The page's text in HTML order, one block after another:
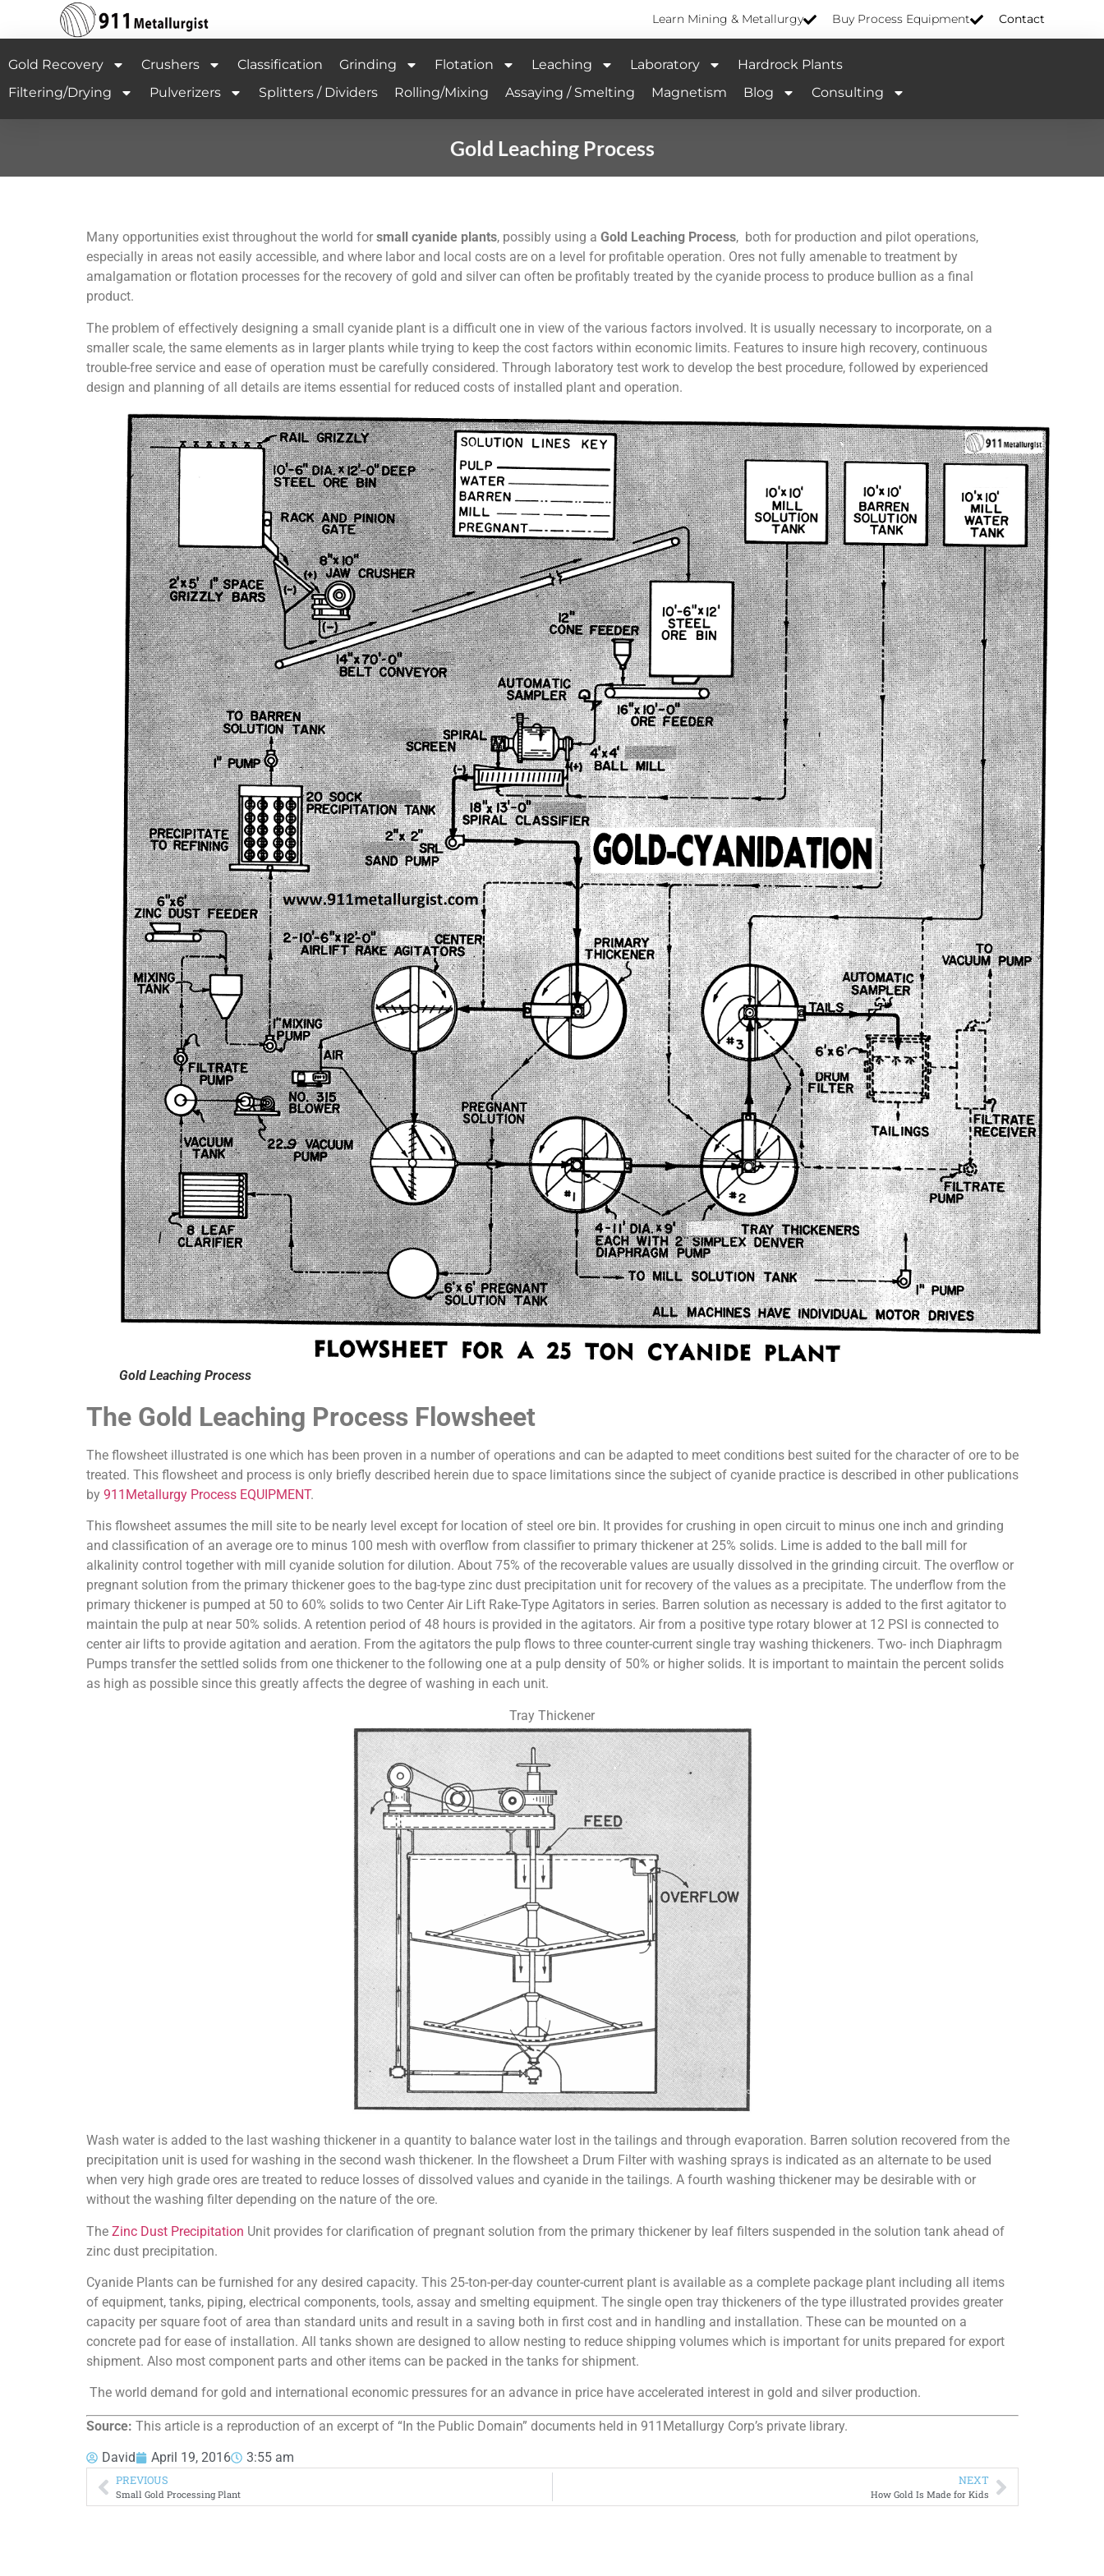
Learn Mining & Metallurgy Buy Process Equipment Contact
Gold Recovery Crushers Classification Grinding Flotation Leaching Laboratory
Hardrock Plants
Filtering/Drying
Pulverizers Splitters / Dividers Rolling/Mixing Assaying / Smelting Magnetism Blog Consulting
Gold Leaching Process
Many opportunities exist throughout the world for small cyanide plants, possibly using a Gold Leaching Process, both for production and pilot operations,
especially in areas not easily accessible, and where labor and local costs are on a level for profitable operation. Ores not fully amenable to treatment by
amalgamation or flotation processes for the recovery of gold and silver can often be profitably treated by the cyanide process to produce bullion as a final
product.
The problem of effectively designing a small cyanide plant is a difficult one in view of the various factors involved. It is usually necessary to incorporate, on a
smaller scale, the same elements as in larger plants while trying to keep the cost factors within economic limits. Features to insure high recovery, continuous
trouble-free service and ease of operation must be carefully considered. Through laboratory test work to develop the best procedure, followed by experienced
design and planning of all details are items essential for reduced costs of installed plant and operation.
Gold Leaching Process
The Gold Leaching Process Flowsheet
The flowsheet illustrated is one which has been proven in a number of operations and can be adapted to meet conditions best suited for the character of ore to be
treated. This flowsheet and process is only briefly described herein due to space limitations since the subject of cyanide practice is described in other publications
by 911Metallurgy Process EQUIPMENT.
This flowsheet assumes the mill site to be nearly level except for location of steel ore bin. It provides for crushing in open circuit to minus one inch and grinding
and classification of an average ore to minus 100 mesh with overflow from classifier to primary thickener at 25% solids. Lime is added to the ball mill for
alkalinity control together with mill cyanide solution for dilution. About 75% of the recoverable values are usually dissolved in the grinding circuit. The overflow or
pregnant solution from the primary thickener goes to the bag-type zinc dust precipitation unit for recovery of the values as a precipitate. The underflow from the
primary thickener is pumped at 50 to 60% solids to two Center Air Lift Rake-Type Agitators in series. Barren solution as necessary is added to the first agitator to
maintain the pulp at near 50% solids. A retention period of 48 hours is provided in the agitators. Air from a positive type rotary blower at 12 PSI is connected to
center air lifts to provide agitation and aeration. From the agitators the pulp flows to three counter-current single tray washing thickeners. Two- inch Diaphragm
Pumps transfer the settled solids from one thickener to the following one at a pulp density of 50% or higher solids. It is important to maintain the percent solids
as high as possible since this greatly affects the degree of washing in each unit.
Tray Thickener
Wash water is added to the last washing thickener in a quantity to balance water lost in the tailings and through evaporation. Barren solution recovered from the
precipitation unit is used for washing in the second wash thickener. In the flowsheet a Drum Filter with washing sprays is indicated as an alternate to be used
when very high grade ores are treated to reduce losses of dissolved values and cyanide in the tailings. A fourth washing thickener may be desirable with or
without the washing filter depending on the nature of the ore.
The Zinc Dust Precipitation Unit provides for clarification of pregnant solution from the primary thickener by leaf filters suspended in the solution tank ahead of
zinc dust precipitation.
Cyanide Plants can be furnished for any desired capacity. This 25-ton-per-day counter-current plant is available as a complete package plant including all items
of equipment, tanks, piping, electrical components, tools, assay and smelting equipment. The single open tray thickeners of the type illustrated provides greater
capacity per square foot of area than standard units and result in a saving both in first cost and in handling and installation. These can be mounted on a
concrete pad for ease of installation. All tanks shown are designed to allow nesting to reduce shipping volumes which is important for units prepared for export
shipment. Also most component parts and other items can be packed in the tanks for shipment.
The world demand for gold and international economic pressures for an advance in price have accelerated interest in gold and silver production.
Source: This article is a reproduction of an excerpt of “In the Public Domain” documents held in 911Metallurgy Corp’s private library.
David April 19, 2016 3:55 am
PREVIOUS
Small Gold Processing Plant
NEXT
How Gold Is Made for Kids